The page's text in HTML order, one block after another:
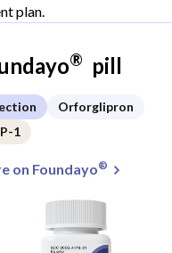
plan.
® pill
Orforglipron
1
on Foundayo®